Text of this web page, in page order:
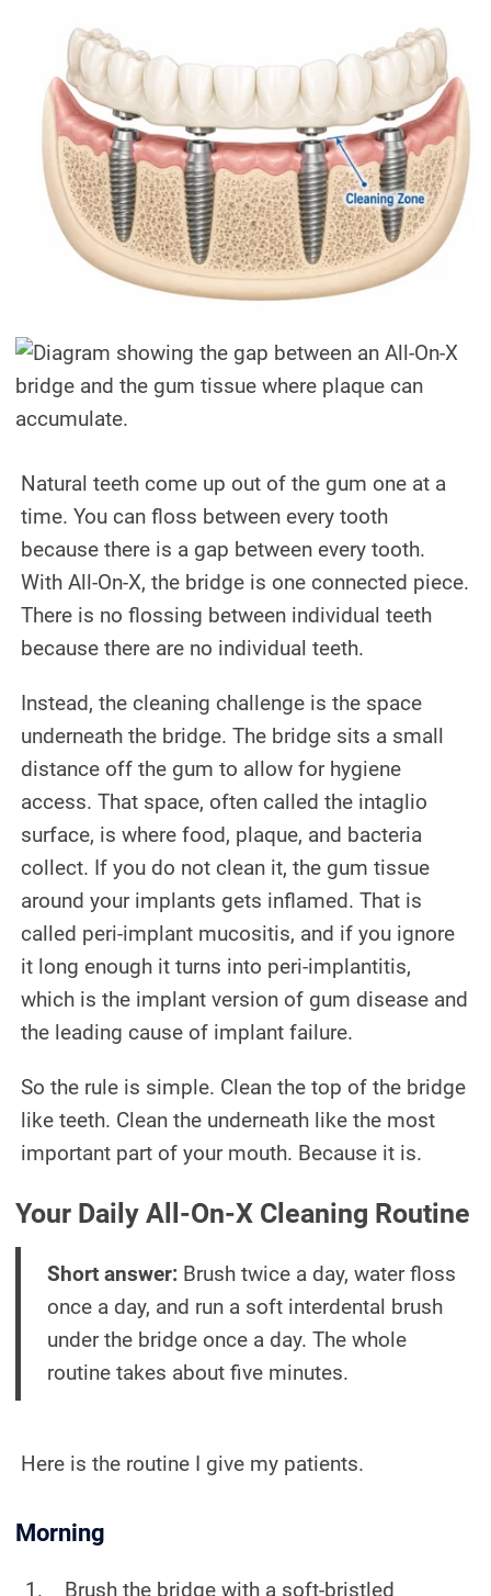
Natural teeth come up out of the gum one at a
time. You can floss between every tooth
because there is a gap between every tooth.
With All-On-X, the bridge is one connected piece.
There is no flossing between individual teeth
because there are no individual teeth.
Instead, the cleaning challenge is the space
underneath the bridge. The bridge sits a small
distance off the gum to allow for hygiene
access. That space, often called the intaglio
surface, is where food, plaque, and bacteria
collect. If you do not clean it, the gum tissue
around your implants gets inflamed. That is
called peri-implant mucositis, and if you ignore
it long enough it turns into peri-implantitis,
which is the implant version of gum disease and
the leading cause of implant failure.
So the rule is simple. Clean the top of the bridge
like teeth. Clean the underneath like the most
important part of your mouth. Because it is.
Your Daily All-On-X Cleaning Routine
Short answer: Brush twice a day, water floss
once a day, and run a soft interdental brush
under the bridge once a day. The whole
routine takes about five minutes.
Here is the routine I give my patients.
Morning
Brush the bridge with a soft-bristled